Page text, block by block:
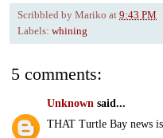
Scribbled by Mariko at 9:43 PM
Labels: whining
5 comments:
Unknown said...
THAT Turtle Bay news